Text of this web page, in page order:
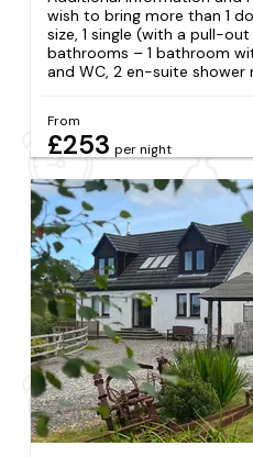
wish to bring more than 1
size, 1 single (with a pull-
bathrooms – 1 bathroom
and WC, 2 en-suite shower
From
£253 per night